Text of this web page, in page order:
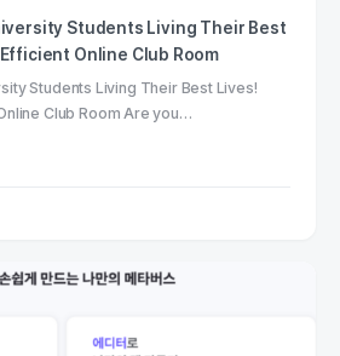
Students Living Their Best
Online Club Room
Students Living Their Best Lives!
Club Room Are you…